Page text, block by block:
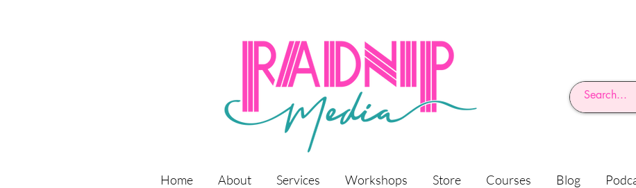
Home About Services Workshops Store Courses Blog